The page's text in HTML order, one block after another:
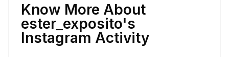
Know More About
ester_exposito's
Instagram Activity